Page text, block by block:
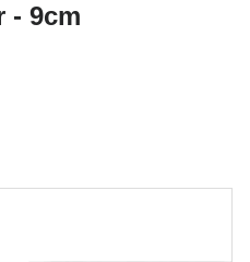
- 9cm